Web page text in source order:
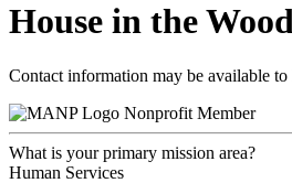
House in the
Contact information may be available to
Nonprofit Member
What is your primary mission area?
Human Services